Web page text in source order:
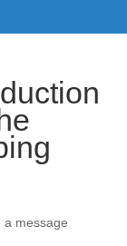
a message